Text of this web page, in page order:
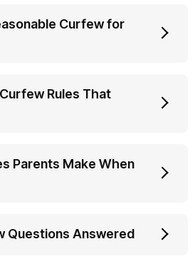
Curfew for
Rules That
Parents Make When
Questions Answered